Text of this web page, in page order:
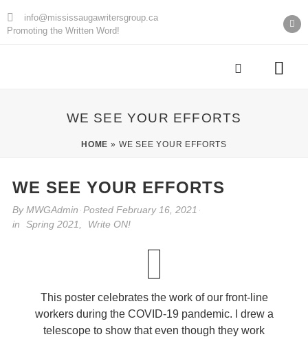
info@mississaugawritersgroup.ca
Promoting the Written Word!
WE SEE YOUR EFFORTS
HOME » WE SEE YOUR EFFORTS
WE SEE YOUR EFFORTS
ByMWGAdmin Posted February 16, 2021
in
Spring 2021, Write ON!
This poster celebrates the work of our front-line
workers during the COVID-19 pandemic. I drew a
telescope to show that even though they work